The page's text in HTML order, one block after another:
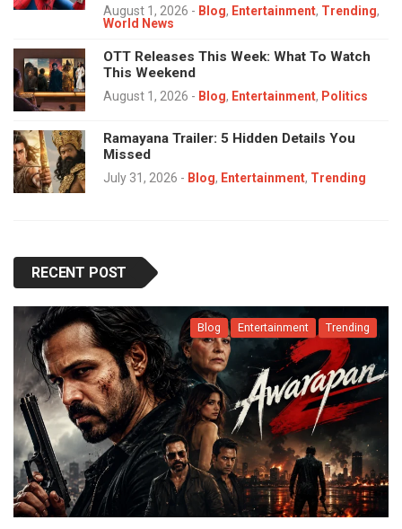
August 1, 2026 - Blog, Entertainment, Trending,
World News
OTT Releases This Week: What To Watch
This Weekend
August 1, 2026 - Blog, Entertainment, Politics
Ramayana Trailer: 5 Hidden Details You
Missed
July 31, 2026 - Blog, Entertainment, Trending
RECENT POST
Blog Entertainment Trending